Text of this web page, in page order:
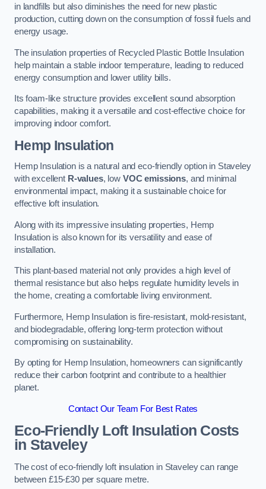
in landfills but also diminishes the need for new plastic
production, cutting down on the consumption of fossil fuels and
energy usage.
The insulation properties of Recycled Plastic Bottle Insulation
help maintain a stable indoor temperature, leading to reduced
energy consumption and lower utility bills.
Its foam-like structure provides excellent sound absorption
capabilities, making it a versatile and cost-effective choice for
improving indoor comfort.
Hemp Insulation
Hemp Insulation is a natural and eco-friendly option in Staveley
with excellent R-values, low VOC emissions, and minimal
environmental impact, making it a sustainable choice for
effective loft insulation.
Along with its impressive insulating properties, Hemp
Insulation is also known for its versatility and ease of
installation.
This plant-based material not only provides a high level of
thermal resistance but also helps regulate humidity levels in
the home, creating a comfortable living environment.
Furthermore, Hemp Insulation is fire-resistant, mold-resistant,
and biodegradable, offering long-term protection without
compromising on sustainability.
By opting for Hemp Insulation, homeowners can significantly
reduce their carbon footprint and contribute to a healthier
planet.
Contact Our Team For Best Rates
Eco-Friendly Loft Insulation Costs
in Staveley
The cost of eco-friendly loft insulation in Staveley can range
between £15-£30 per square metre.